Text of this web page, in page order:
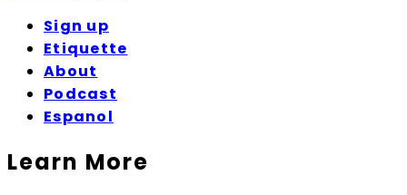
Sign up
Etiquette
About
Podcast
Espanol
Learn More